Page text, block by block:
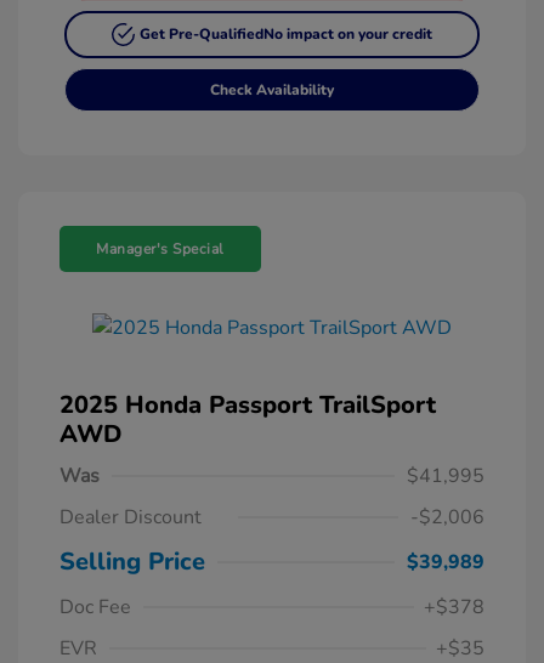
Get Pre-QualifiedNo impact on your credit
Check Availability
Manager's Special
2025 Honda Passport TrailSport
AWD
Was
$41,995
Dealer Discount
-$2,006
Selling Price
$39,989
Doc Fee
+$378
EVR
+$35